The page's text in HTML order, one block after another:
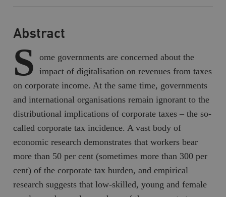
Abstract
S
ome governments are concerned about the
impact of digitalisation on revenues from taxes
on corporate income. At the same time, governments
and international organisations remain ignorant to the
distributional implications of corporate taxes – the so-
called corporate tax incidence. A vast body of
economic research demonstrates that workers bear
more than 50 per cent (sometimes more than 300 per
cent) of the corporate tax burden, and empirical
research suggests that low-skilled, young and female